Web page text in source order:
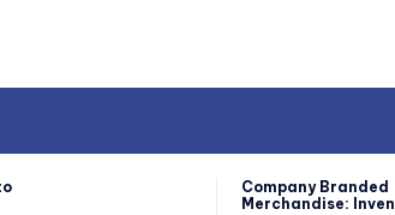
Company Branded
Merchandise: